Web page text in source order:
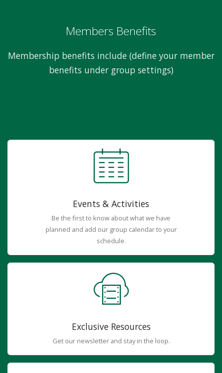
Members Benefits
Membership benefits include (define your member
benefits under group settings)
Events & Activities
Be the first to know about what we have
planned and add our group calendar to your
schedule.
Exclusive Resources
Get our newsletter and stay in the loop.